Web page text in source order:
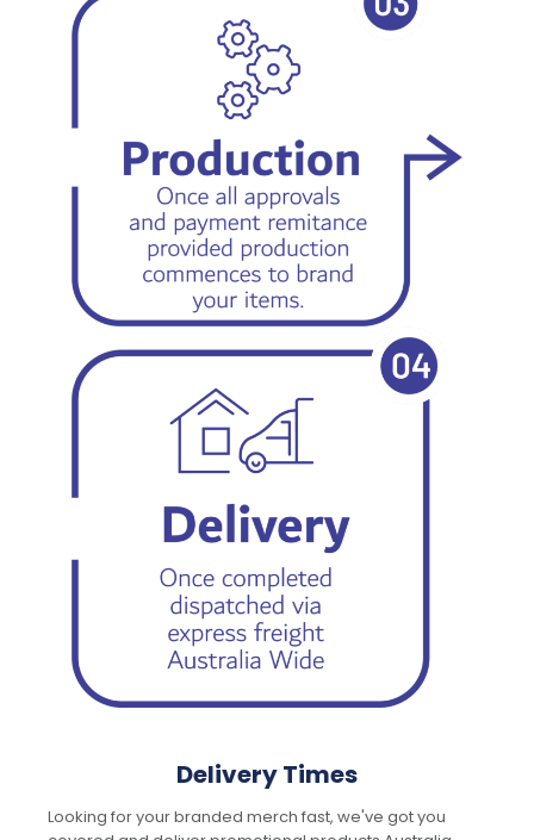
Delivery Times
Looking for your branded merch fast, we've got you